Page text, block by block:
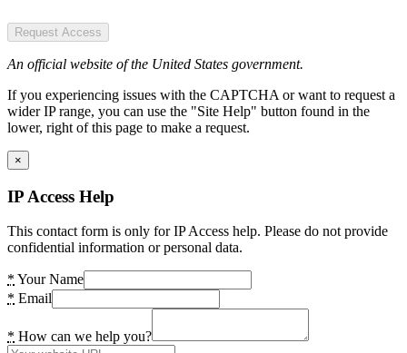
Request Access
An official website of the United States government.
If you experiencing issues with the CAPTCHA or want to request a
wider IP range, you can use the "Site Help" button found in the
lower, right of this page to make a request.
×
IP Access Help
This contact form is only for IP Access help. Please do not provide
confidential information or personal data.
* Your Name
* Email
* How can we help you?